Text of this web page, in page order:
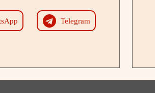
Telegram